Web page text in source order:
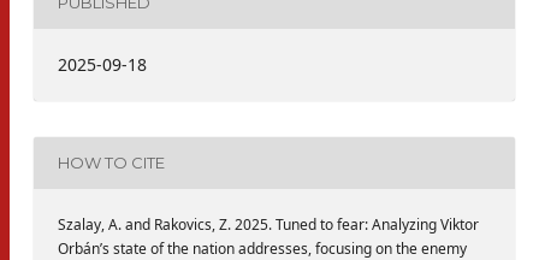
2025-09-18
HOW TO CITE
Szalay, A. and Rakovics, Z. 2025. Tuned to fear: Analyzing Viktor
Orbán’s state of the nation addresses, focusing on the enemy